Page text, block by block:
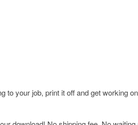
to your job, print it off and get working